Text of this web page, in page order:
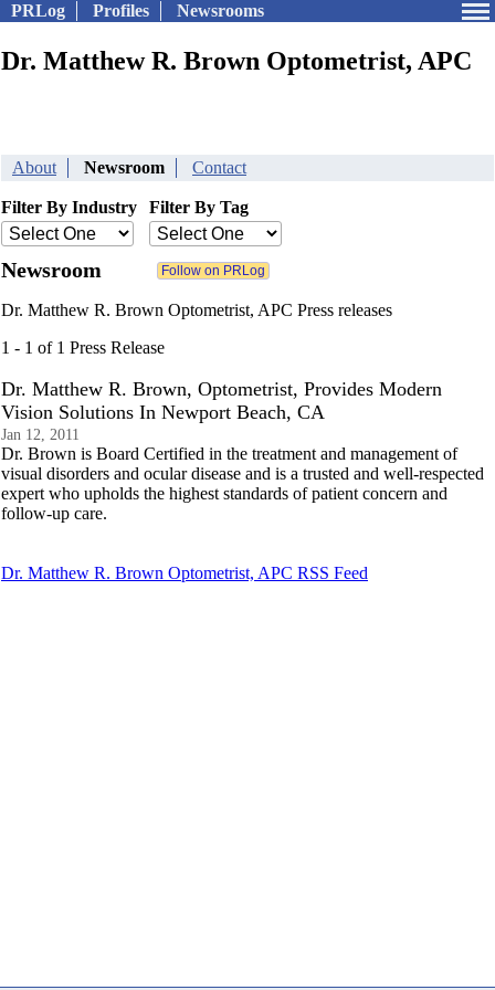
PRLog Profiles Newsrooms
Dr. Matthew R. Brown Optometrist, APC
About Newsroom Contact
Filter By Industry Filter By Tag
Newsroom
Dr. Matthew R. Brown Optometrist, APC Press releases
1 - 1 of 1 Press Release
Dr. Matthew R. Brown, Optometrist, Provides Modern
Vision Solutions In Newport Beach, CA
Jan 12, 2011
Dr. Brown is Board Certified in the treatment and management of
visual disorders and ocular disease and is a trusted and well-respected
expert who upholds the highest standards of patient concern and
follow-up care.
Dr. Matthew R. Brown Optometrist, APC RSS Feed